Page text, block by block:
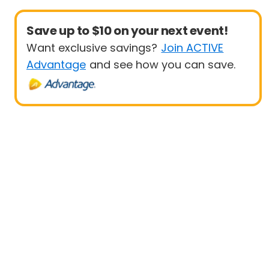
Save up to $10 on your next event!
Want exclusive savings? Join ACTIVE
Advantage and see how you can save.